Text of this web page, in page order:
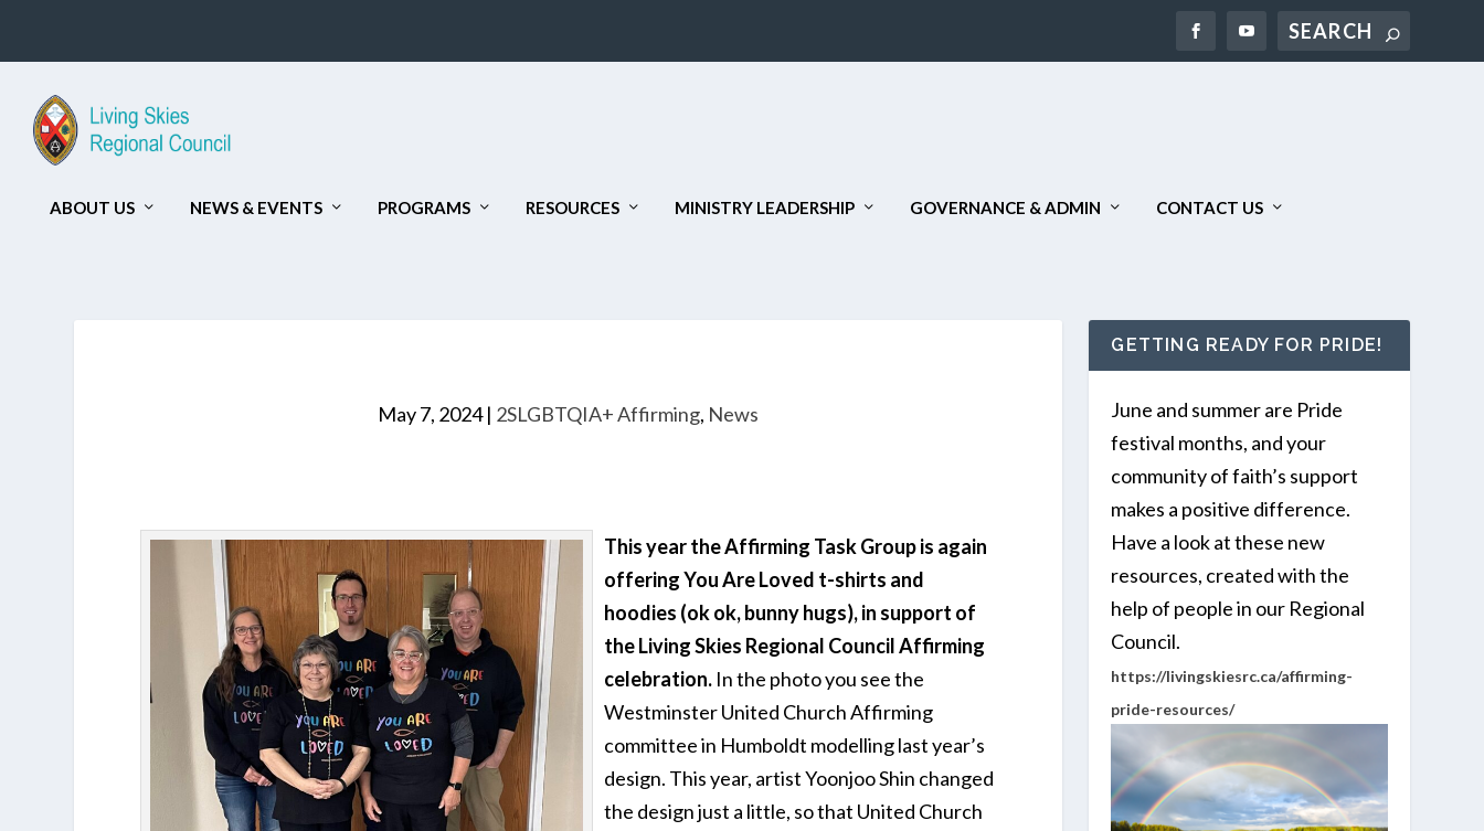
Search
ABOUT US NEWS & EVENTS PROGRAMS RESOURCES MINISTRY LEADERSHIP GOVERNANCE & ADMIN CONTACT US
May 7, 2024| 2SLGBTQIA+ Affirming, News
This year the Affirming Task Group is again
offering You Are Loved t-shirts and
hoodies (ok ok, bunny hugs), in support of
the Living Skies Regional Council Affirming
celebration. In the photo you see the
Westminster United Church Affirming
committee in Humboldt modelling last year’s
design. This year, artist Yoonjoo Shin changed
the design just a little, so that United Church
GETTING READY FOR PRIDE!
June and summer are Pride
festival months, and your
community of faith’s support
makes a positive difference.
Have a look at these new
resources, created with the
help of people in our Regional
Council.
https://livingskiesrc.ca/affirming-
pride-resources/